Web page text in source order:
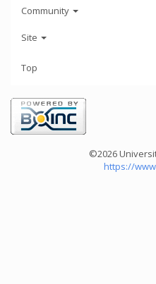
Community
Site
Top
©2026
https://